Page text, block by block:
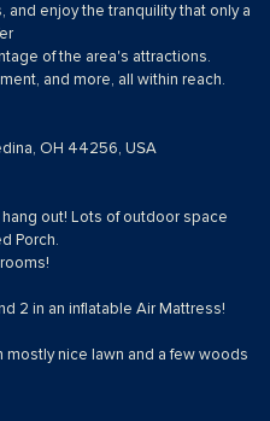
enjoy the tranquility that only a
of the area's attractions.
and more, all within reach.
OH 44256, USA
out! Lots of outdoor space
Porch.
2 in an inflatable Air Mattress!
nice lawn and a few woods